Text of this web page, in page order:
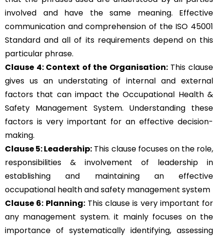
involved and have the same meaning. Effective
communication and comprehension of the ISO 45001
Standard and all of its requirements depend on this
particular phrase.
Clause 4: Context of the Organisation:This clause
gives us an understating of internal and external
factors that can impact the Occupational Health &
Safety Management System. Understanding these
factors is very important for an effective decision-
making.
Clause 5: Leadership: This clause focuses on the role,
responsibilities & involvement of leadership in
establishing and maintaining an effective
occupational health and safety management system
Clause 6: Planning:This clause is very important for
any management system. it mainly focuses on the
importance of systematically identifying, assessing